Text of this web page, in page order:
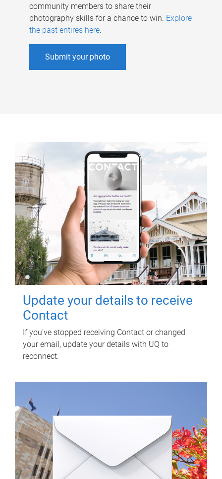
community members to share their
photography skills for a chance to win. Explore
the past entires here.
Submit your photo
Update your details to receive
Contact
If you've stopped receiving Contact or changed
your email, update your details with UQ to
reconnect.